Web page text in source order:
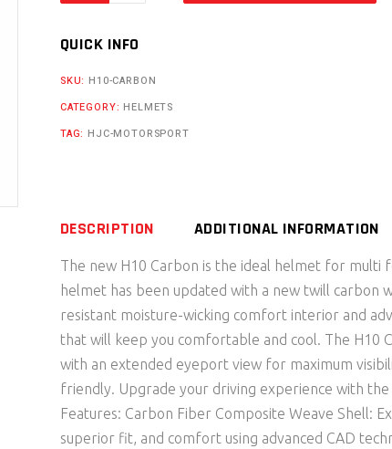
QUICK INFO
SKU: H10-CARBON
CATEGORY: HELMETS
TAG: HJC-MOTORSPORT
DESCRIPTION ADDITIONAL INFORMATION
The new H10 Carbon is the ideal helmet for multi
helmet has been updated with a new twill carbon
resistant moisture-wicking comfort interior and
that will keep you comfortable and cool. The H10
with an extended eyeport view for maximum
friendly. Upgrade your driving experience with the
Features: Carbon Fiber Composite Weave Shell:
superior fit, and comfort using advanced CAD